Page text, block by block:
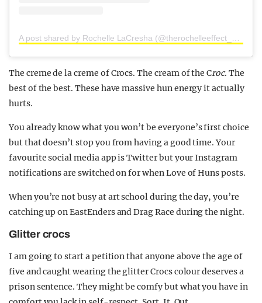
The creme de la creme of Crocs. The cream of the Croc. The
best of the best. These have massive hun energy it actually
hurts.
You already know what you won’t be everyone’s first choice
but that doesn’t stop you from having a good time. Your
favourite social media app is Twitter but your Instagram
notifications are switched on for when Love of Huns posts.
When you’re not busy at art school during the day, you’re
catching up on EastEnders and Drag Race during the night.
Glitter crocs
I am going to start a petition that anyone above the age of
five and caught wearing the glitter Crocs colour deserves a
prison sentence. They might be comfy but what you have in